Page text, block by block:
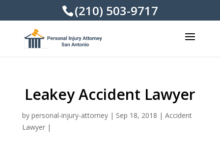
(210) 503-9717
Leakey Accident Lawyer
by personal-injury-attorney| Sep 18, 2018 | Accident
Lawyer|